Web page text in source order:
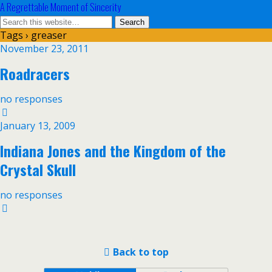
A Regrettable Moment of Sincerity
Tags › greaser
November 23, 2011
Roadracers
no responses
January 13, 2009
Indiana Jones and the Kingdom of the
Crystal Skull
no responses
Back to top